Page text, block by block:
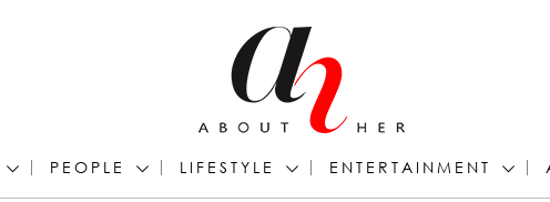
PEOPLE LIFESTYLE ENTERTAINMENT